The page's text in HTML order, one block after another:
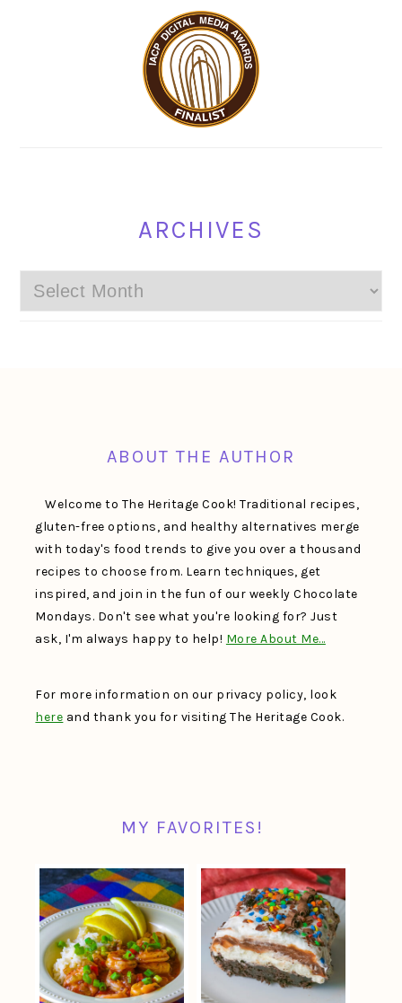
ARCHIVES
Archives
ABOUT THE AUTHOR
Welcome to The Heritage Cook! Traditional recipes,
gluten-free options, and healthy alternatives merge
with today's food trends to give you over a thousand
recipes to choose from. Learn techniques, get
inspired, and join in the fun of our weekly Chocolate
Mondays. Don't see what you're looking for? Just
ask, I'm always happy to help! More About Me…
For more information on our privacy policy, look
here and thank you for visiting The Heritage Cook.
MY FAVORITES!